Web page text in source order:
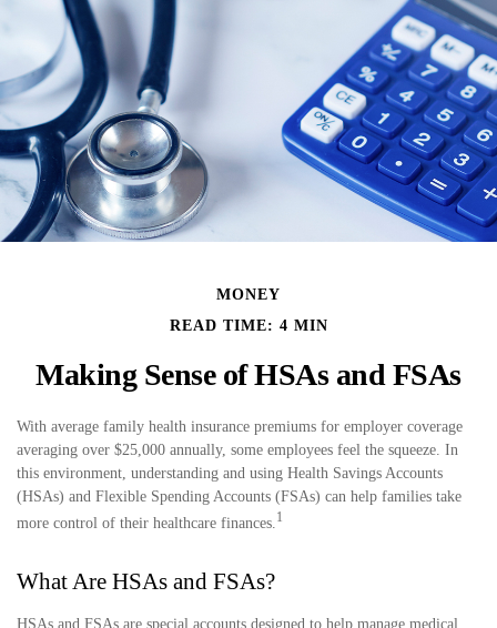
MONEY
READ TIME: 4 MIN
Making Sense of HSAs and FSAs
With average family health insurance premiums for employer coverage
averaging over $25,000 annually, some employees feel the squeeze. In
this environment, understanding and using Health Savings Accounts
(HSAs) and Flexible Spending Accounts (FSAs) can help families take
more control of their healthcare finances. 1
What Are HSAs and FSAs?
HSAs and FSAs are special accounts designed to help manage medical